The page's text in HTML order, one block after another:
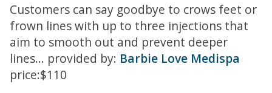
Customers can say goodbye to crows feet or
frown lines with up to three injections that
aim to smooth out and prevent deeper
lines... provided by: Barbie Love Medispa
price:$110